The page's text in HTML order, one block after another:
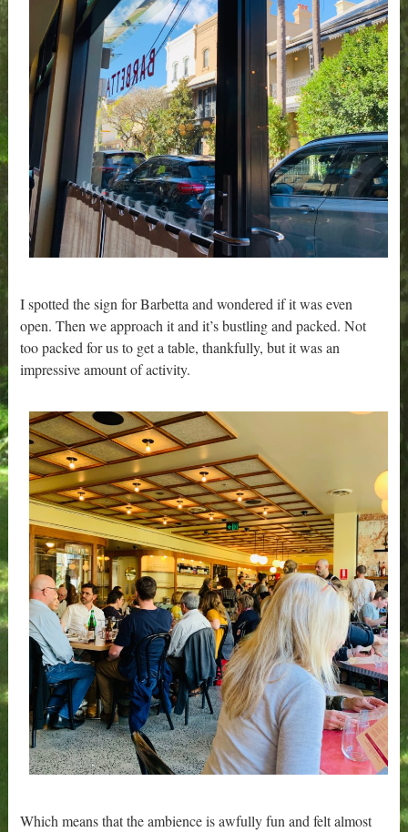
I spotted the sign for Barbetta and wondered if it was even
open. Then we approach it and it’s bustling and packed. Not
too packed for us to get a table, thankfully, but it was an
impressive amount of activity.
Which means that the ambience is awfully fun and felt almost